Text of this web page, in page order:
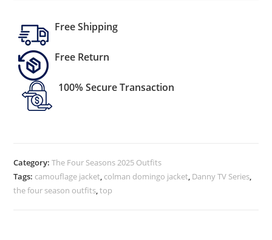
Free Shipping
Free Return
100% Secure Transaction
Category:The Four Seasons 2025 Outfits
Tags: camouflage jacket colman domingo jacket Danny TV Series
the four season outfits ,top